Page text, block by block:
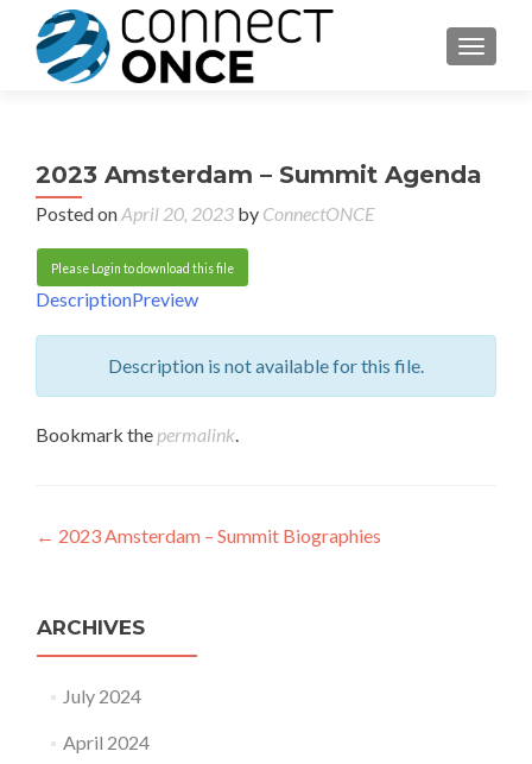
2023 Amsterdam – Summit Agenda
Posted onApril 20, 2023 by ConnectONCE
Please Login to download this file
DescriptionPreview
Description is not available for this file.
Bookmark the permalink.
Post navigation
← 2023 Amsterdam – Summit Biographies
ARCHIVES
July 2024
April 2024